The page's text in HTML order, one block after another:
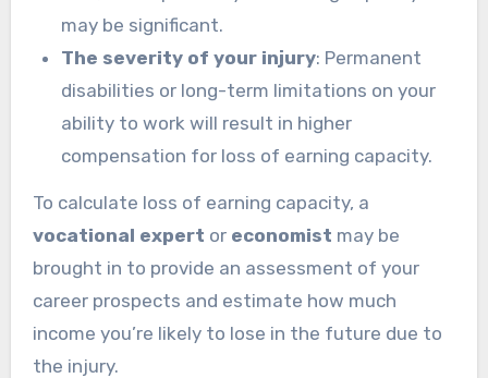
may be significant.
The severity of your injury: Permanent
disabilities or long-term limitations on your
ability to work will result in higher
compensation for loss of earning capacity.
To calculate loss of earning capacity, a
vocational expert or economist may be
brought in to provide an assessment of your
career prospects and estimate how much
income you’re likely to lose in the future due to
the injury.